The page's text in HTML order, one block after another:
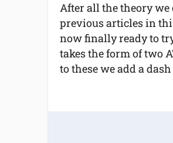
After all the theory we
previous articles in
now finally ready to
takes the form of two
to these we add a